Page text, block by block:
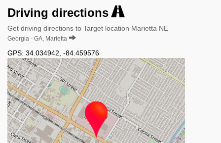
Driving directions
Get driving directions to Target location Marietta NE
Georgia - GA, Marietta
GPS: 34.034942 -84.459576